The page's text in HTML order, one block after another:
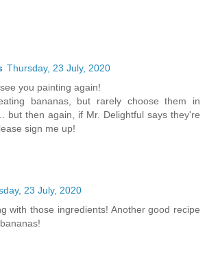
Thursday, 23 July, 2020
you painting again!
bananas, but rarely choose them in
but then again, if Mr. Delightful says they're
sign me up!
23 July, 2020
with those ingredients! Another good recipe